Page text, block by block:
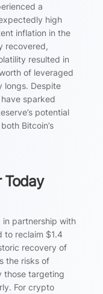
a
high
inflation in the
recovered,
resulted in
of leveraged
longs. Despite
sparked
potential
Bitcoin’s
Today
in partnership with
to reclaim $1.4
recovery of
the risks of
those targeting
For crypto